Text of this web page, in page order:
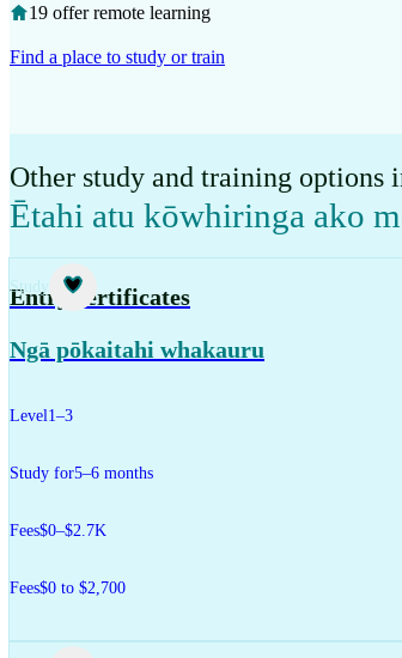
19 offer remote learning
Find a place to study or train
Other study and training options
Ētahi atu kōwhiringa ako
Study
Entry certificates
Ngā pōkaitahi whakauru
Level 1–3
Study for5–6 months
Fees$0–$2.7K
Fees$0 to $2,700